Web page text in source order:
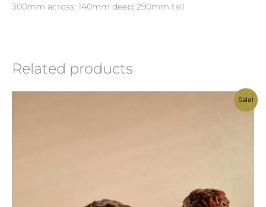
300mm across; 140mm deep; 290mm tall
Related products
Sale!